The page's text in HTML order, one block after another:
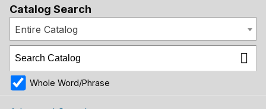
Catalog Search
Entire Catalog
Whole Word/Phrase